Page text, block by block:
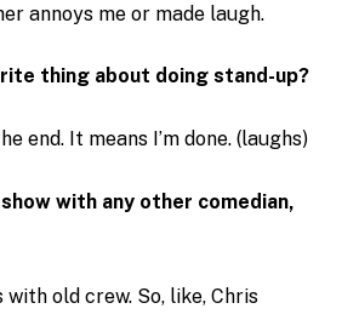
annoys me or made laugh.
thing about doing stand-up?
end. It means I’m done. (laughs)
with any other comedian,
with old crew. So, like, Chris